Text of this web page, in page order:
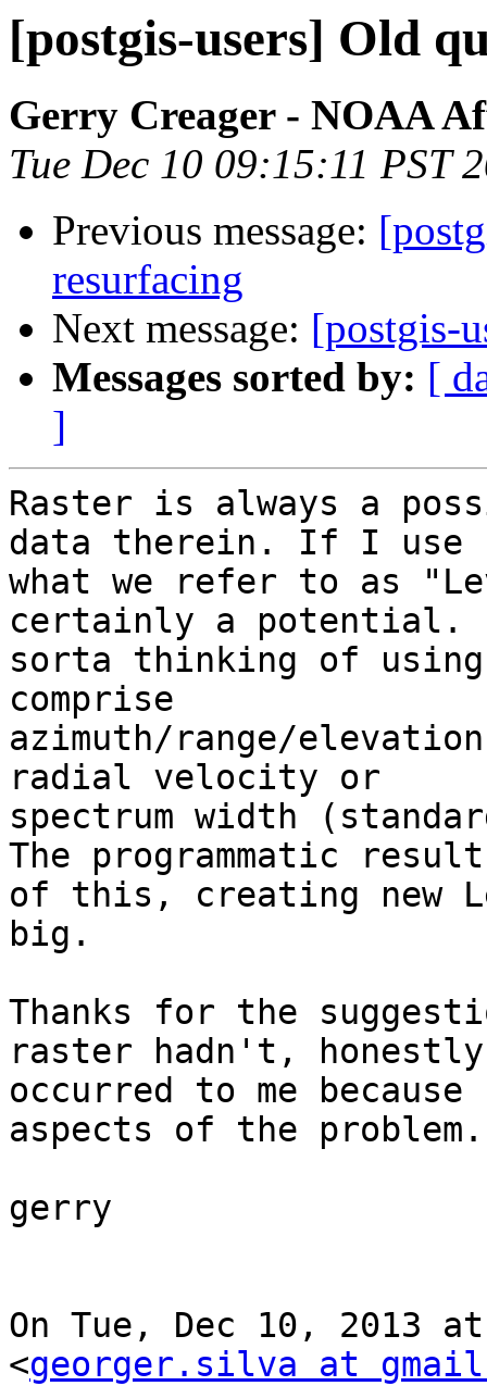
[postgis-users] Old
Gerry Creager - NOAA
Tue Dec 10 09:15:11 PST
Previous message:
resurfacing
Next message: [postgis-
Messages sorted by: [
]
Raster is always a
data therein. If I use
what we refer to as
certainly a potential.
sorta thinking of
comprise
azimuth/range/
radial velocity or
spectrum width
The programmatic
of this, creating new
big.
Thanks for the
raster hadn't,
occurred to me
aspects of the problem.
gerry
On Tue, Dec 10, 2013
<georger.silva at